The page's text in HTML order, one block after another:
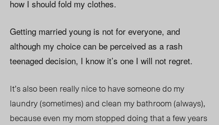
how I should fold my clothes.
Getting married young is not for everyone, and
although my choice can be perceived as a rash
teenaged decision, I know it’s one I will not regret.
It’s also been really nice to have someone do my
laundry (sometimes) and clean my bathroom (always),
because even my mom stopped doing that a few years